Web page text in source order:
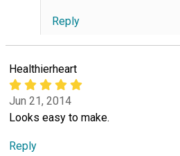
Reply
Healthierheart
Jun 21, 2014
Looks easy to make.
Reply